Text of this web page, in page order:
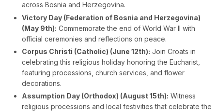
across Bosnia and Herzegovina.
Victory Day (Federation of Bosnia and Herzegovina)
(May 9th): Commemorate the end of World War II with
official ceremonies and reflections on peace.
Corpus Christi (Catholic) (June 12th): Join Croats in
celebrating this religious holiday honoring the Eucharist,
featuring processions, church services, and flower
decorations.
Assumption Day (Orthodox) (August 15th): Witness
religious processions and local festivities that celebrate the